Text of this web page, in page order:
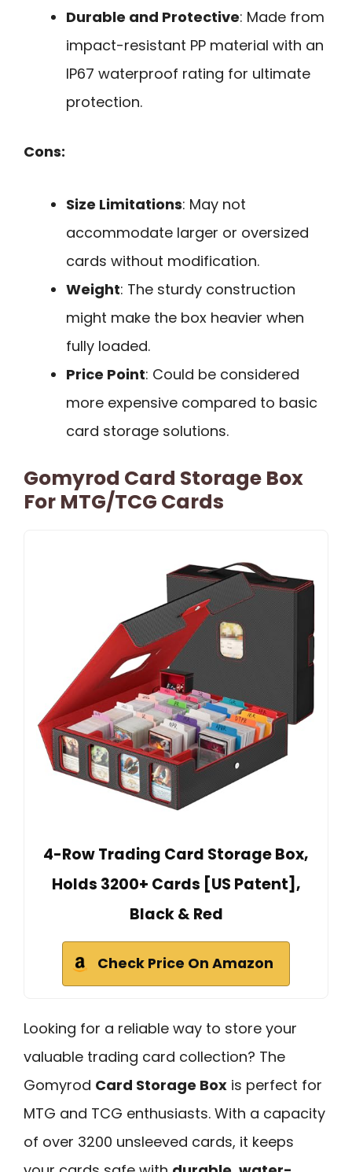
Durable and Protective: Made from
impact-resistant PP material with an
IP67 waterproof rating for ultimate
protection.
Cons:
Size Limitations: May not
accommodate larger or oversized
cards without modification.
Weight: The sturdy construction
might make the box heavier when
fully loaded.
Price Point: Could be considered
more expensive compared to basic
card storage solutions.
Gomyrod Card Storage Box
For MTG/TCG Cards
4-Row Trading Card Storage Box,
Holds 3200+ Cards [US Patent],
Black & Red
Check Price On Amazon
Looking for a reliable way to store your
valuable trading card collection? The
Gomyrod Card Storage Box is perfect for
MTG and TCG enthusiasts. With a capacity
of over 3200 unsleeved cards, it keeps